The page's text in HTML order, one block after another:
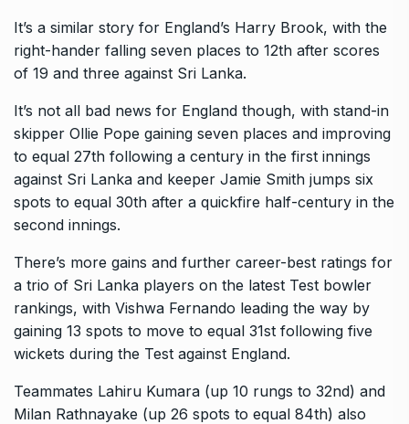
It’s a similar story for England’s Harry Brook, with the
right-hander falling seven places to 12th after scores
of 19 and three against Sri Lanka.
It’s not all bad news for England though, with stand-in
skipper Ollie Pope gaining seven places and improving
to equal 27th following a century in the first innings
against Sri Lanka and keeper Jamie Smith jumps six
spots to equal 30th after a quickfire half-century in the
second innings.
There’s more gains and further career-best ratings for
a trio of Sri Lanka players on the latest Test bowler
rankings, with Vishwa Fernando leading the way by
gaining 13 spots to move to equal 31st following five
wickets during the Test against England.
Teammates Lahiru Kumara (up 10 rungs to 32nd) and
Milan Rathnayake (up 26 spots to equal 84th) also